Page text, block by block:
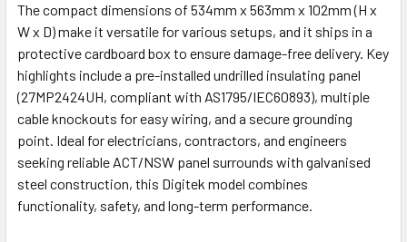
The compact dimensions of 534mm x 563mm x 102mm (H x
W x D) make it versatile for various setups, and it ships in a
protective cardboard box to ensure damage-free delivery. Key
highlights include a pre-installed undrilled insulating panel
(27MP2424UH, compliant with AS1795/IEC60893), multiple
cable knockouts for easy wiring, and a secure grounding
point. Ideal for electricians, contractors, and engineers
seeking reliable ACT/NSW panel surrounds with galvanised
steel construction, this Digitek model combines
functionality, safety, and long-term performance.